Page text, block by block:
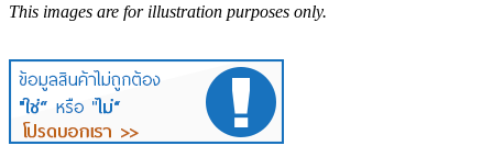
This images are for illustration purposes only.